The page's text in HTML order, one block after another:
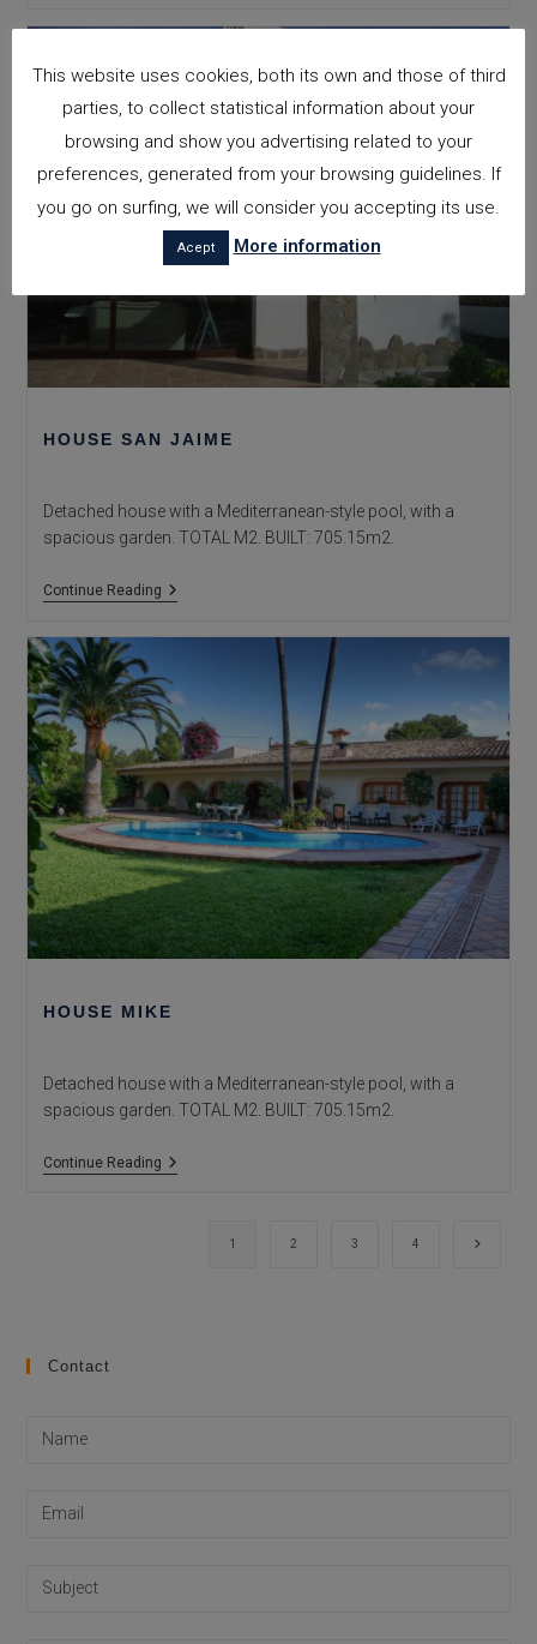
HOUSE SAN JAIME
Detached house with a Mediterranean-style pool, with a
spacious garden. TOTAL M2. BUILT: 705.15m2.
Continue ReadingHOUSE
HOUSE MIKE
Detached house with a Mediterranean-style pool, with a
spacious garden. TOTAL M2. BUILT: 705.15m2.
Continue ReadingHOUSE
1 2 3 4 Go to
Contact
This website uses cookies, both its own and those of third
parties, to collect statistical information about your
browsing and show you advertising related to your
preferences, generated from your browsing guidelines. If
you go on surfing, we will consider you accepting its use.
Acept More information